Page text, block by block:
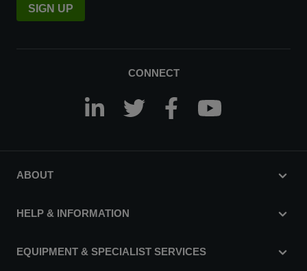
SIGN UP
CONNECT
ABOUT
HELP & INFORMATION
EQUIPMENT & SPECIALIST SERVICES